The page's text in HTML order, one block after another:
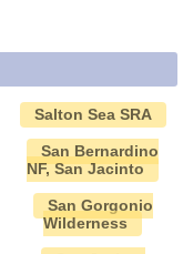
Salton Sea SRA
San Bernardino
NF, San Jacinto
San Gorgonio
Wilderness